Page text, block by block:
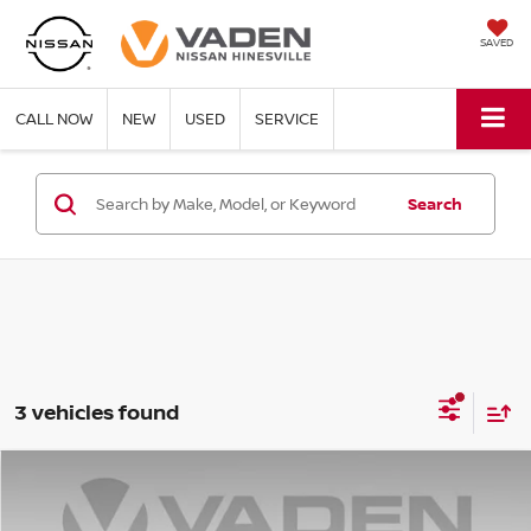
SAVED
CALL NOW NEW USED SERVICE
Search
3 vehicles found
NISSAN KICKS SR$22,020
Compare Vehicle